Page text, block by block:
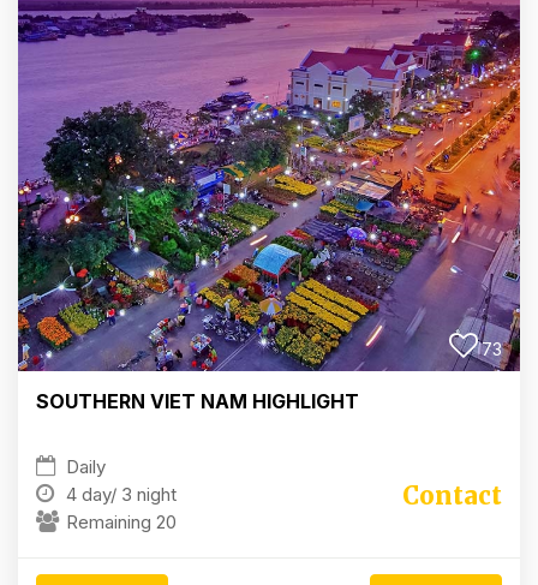
73
SOUTHERN VIET NAM HIGHLIGHT
Daily
4 day/ 3 night
Remaining 20
Contact